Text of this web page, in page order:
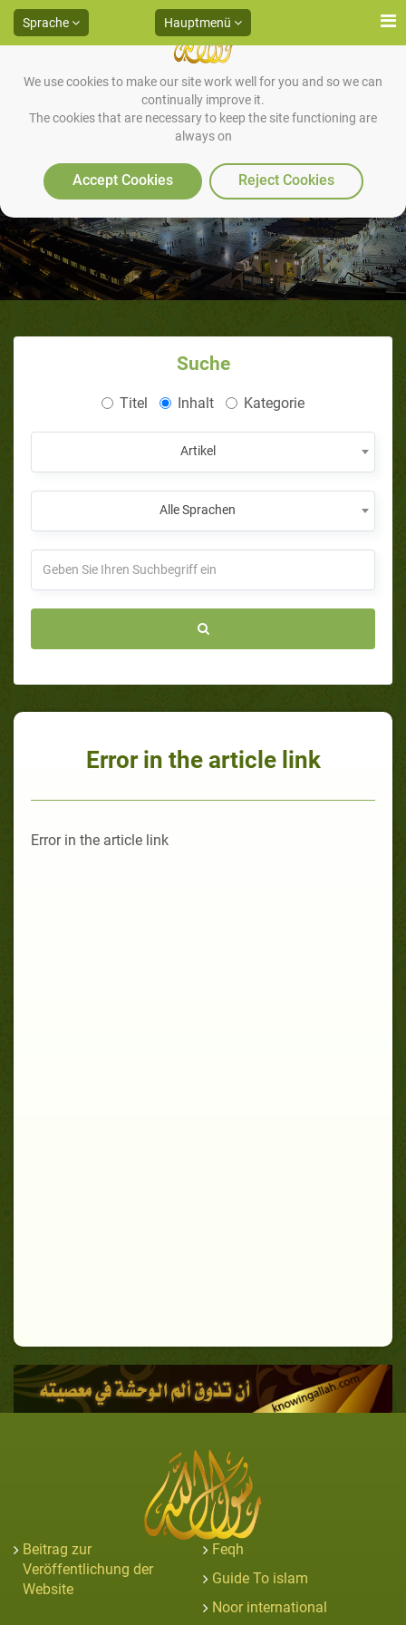
We use cookies to make our site work well for you and so we can
continually improve it.
The cookies that are necessary to keep the site functioning are
always on
Accept Cookies Reject Cookies
Sprache Hauptmenü
Suche
Titel Inhalt Kategorie
Artikel
Alle Sprachen
Error in the article link
Error in the article link
Beitrag zur
Veröffentlichung der
Website
Feqh
Guide To islam
Noor international